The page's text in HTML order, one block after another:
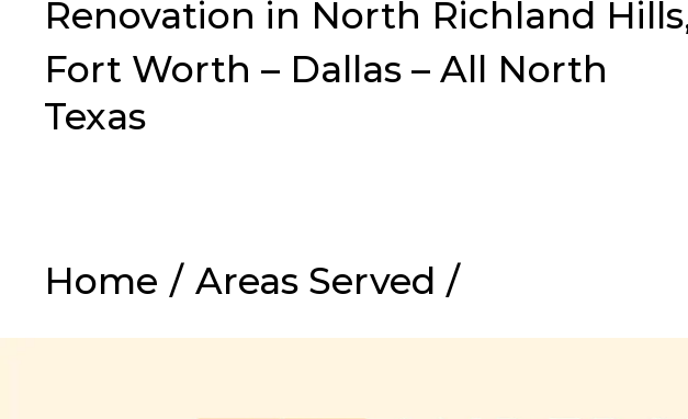
Renovation in North Richland
Fort Worth – Dallas – All North
Texas
Home / Areas Served /